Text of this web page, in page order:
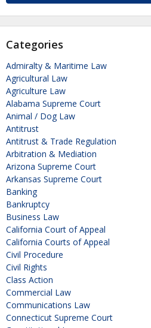
Categories
Admiralty & Maritime Law
Agricultural Law
Agriculture Law
Alabama Supreme Court
Animal / Dog Law
Antitrust
Antitrust & Trade Regulation
Arbitration & Mediation
Arizona Supreme Court
Arkansas Supreme Court
Banking
Bankruptcy
Business Law
California Court of Appeal
California Courts of Appeal
Civil Procedure
Civil Rights
Class Action
Commercial Law
Communications Law
Connecticut Supreme Court